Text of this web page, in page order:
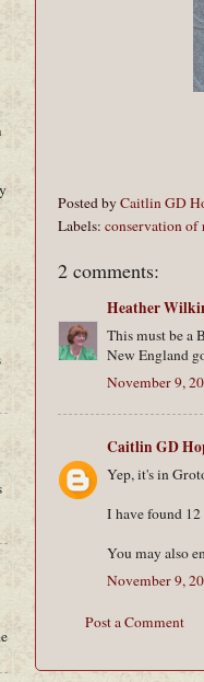
Posted byCaitlin GD
Labels: conservation of
2 comments:
Heather
This must be a
New England
November 9,
Caitlin GD
Yep, it's in
I have found
You may also
November 9,
Post a Comment